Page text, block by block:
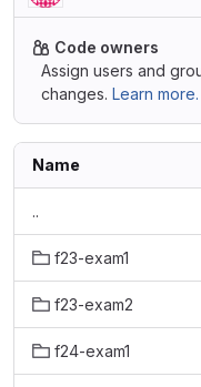
Code owners
Assign users and
changes. Learn more.
Name
..
f23-exam1
f23-exam2
f24-exam1